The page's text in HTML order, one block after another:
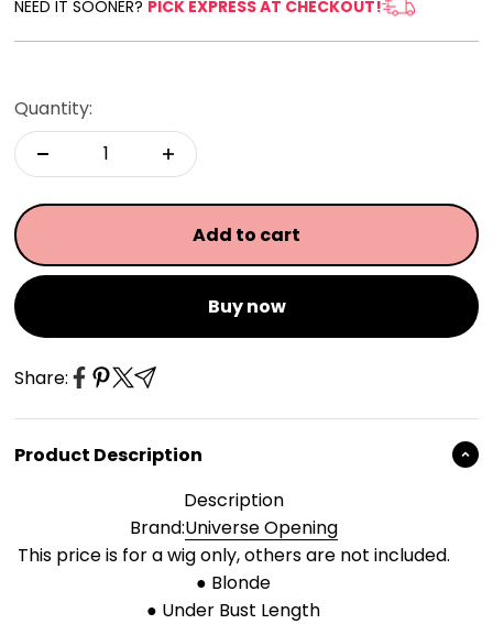
NEED IT SOONER? PICK EXPRESS AT CHECKOUT!
Quantity:
Add to cart
Buy now
Share:
Product Description
Description
Brand:Universe Opening
This price is for a wig only, others are not included.
● Blonde
● Under Bust Length